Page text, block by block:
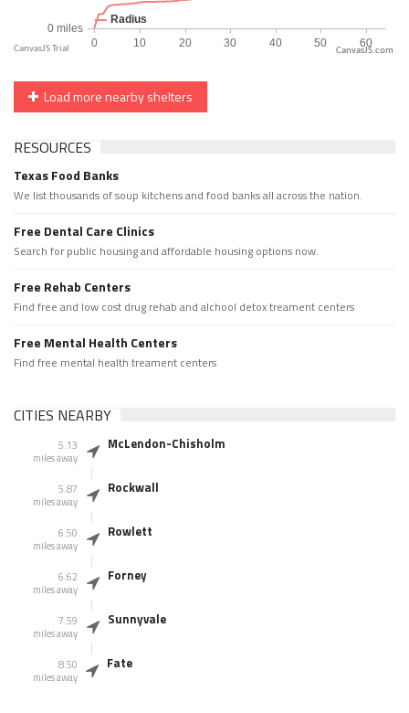
CanvasJS.com
Load more nearby shelters
RESOURCES
Texas Food Banks
We list thousands of soup kitchens and food banks all across the nation.
Free Dental Care Clinics
Search for public housing and affordable housing options now.
Free Rehab Centers
Find free and low cost drug rehab and alchool detox treament centers
Free Mental Health Centers
Find free mental health treament centers
CITIES NEARBY
5.13
miles away
McLendon-Chisholm
5.87
miles away
Rockwall
6.50
miles away
Rowlett
6.62
miles away
Forney
7.59
miles away
Sunnyvale
8.50
miles away
Fate